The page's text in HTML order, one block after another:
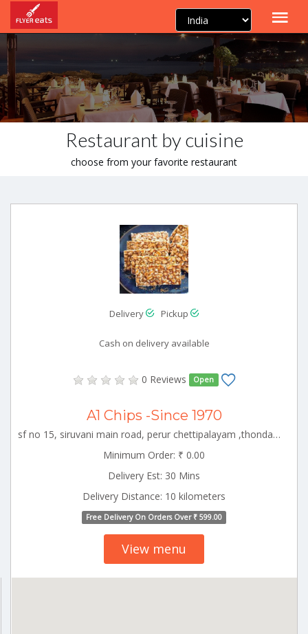
Restaurant by cuisine
choose from your favorite restaurant
Delivery Pickup
Cash on delivery available
0 Reviews Open
A1 Chips -Since 1970
sf no 15, siruvani main road, perur chettipalayam ,thondamuthur block,coimbatore,tamil nadu-641010 CBE_Perur Tamilnadu 000000
Minimum Order: ₹ 0.00
Delivery Est: 30 Mins
Delivery Distance: 10 kilometers
Free Delivery On Orders Over ₹ 599.00
View menu